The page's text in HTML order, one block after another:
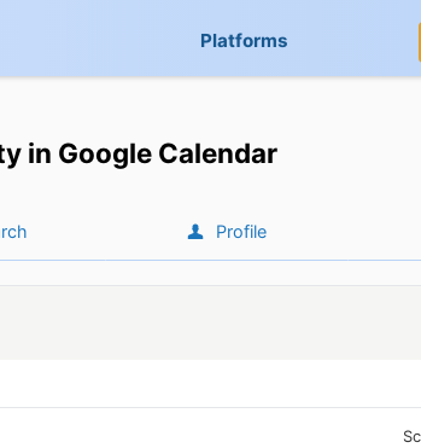
Platforms
in Google Calendar
Profile